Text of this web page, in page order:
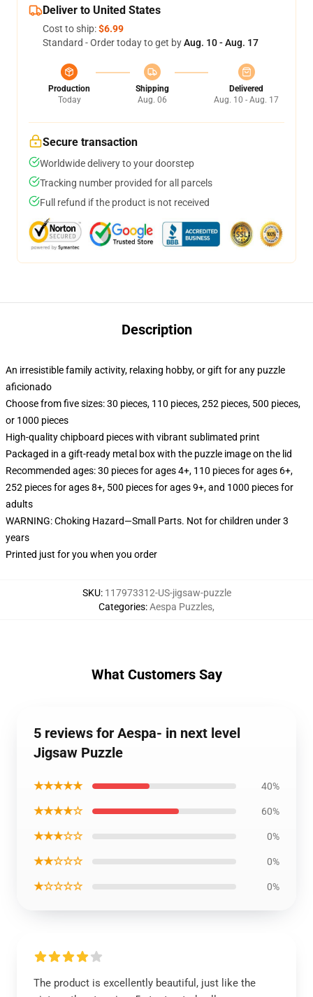
Deliver to United States
Cost to ship:$6.99
Standard - Order today to get byAug. 10 - Aug. 17
Production
Today
Shipping
Aug. 06
Delivered
Aug. 10 - Aug. 17
Secure transaction
Worldwide delivery to your doorstep
Tracking number provided for all parcels
Full refund if the product is not received
Description
An irresistible family activity, relaxing hobby, or gift for any puzzle
aficionado
Choose from five sizes: 30 pieces, 110 pieces, 252 pieces, 500 pieces,
or 1000 pieces
High-quality chipboard pieces with vibrant sublimated print
Packaged in a gift-ready metal box with the puzzle image on the lid
Recommended ages: 30 pieces for ages 4+, 110 pieces for ages 6+,
252 pieces for ages 8+, 500 pieces for ages 9+, and 1000 pieces for
adults
WARNING: Choking Hazard—Small Parts. Not for children under 3
years
Printed just for you when you order
SKU: 117973312-US-jigsaw-puzzle
Categories:Aespa Puzzles,
What Customers Say
5 reviews for Aespa- in next level
Jigsaw Puzzle
★★★★★ 40%
★★★★☆ 60%
★★★☆☆ 0%
★★☆☆☆ 0%
★☆☆☆☆ 0%
The product is excellently beautiful, just like the